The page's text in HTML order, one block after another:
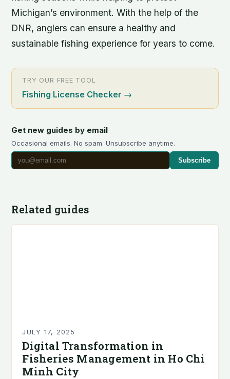
Michigan’s environment. With the help of the
DNR, anglers can ensure a healthy and
sustainable fishing experience for years to come.
TRY OUR FREE TOOL
Fishing License Checker →
Get new guides by email
Occasional emails. No spam. Unsubscribe anytime.
Subscribe
Related guides
JULY 17, 2025
Digital Transformation in
Fisheries Management in Ho Chi
Minh City